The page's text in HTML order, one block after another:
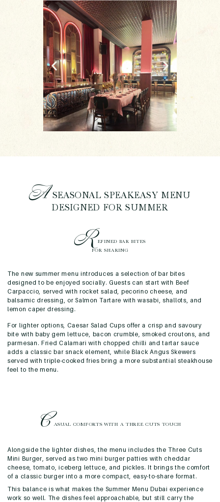
A SEASONAL SPEAKEASY MENU
DESIGNED FOR SUMMER
REFINED BAR BITES
FOR SHARING
The new summer menu introduces a selection of bar bites
designed to be enjoyed socially. Guests can start with Beef
Carpaccio, served with rocket salad, pecorino cheese, and
balsamic dressing, or Salmon Tartare with wasabi, shallots, and
lemon caper dressing.
For lighter options, Caesar Salad Cups offer a crisp and savoury
bite with baby gem lettuce, bacon crumble, smoked croutons, and
parmesan. Fried Calamari with chopped chilli and tartar sauce
adds a classic bar snack element, while Black Angus Skewers
served with triple-cooked fries bring a more substantial steakhouse
feel to the menu.
CASUAL COMFORTS WITH A THREE CUTS TOUCH
Alongside the lighter dishes, the menu includes the Three Cuts
Mini Burger, served as two mini burger patties with cheddar
cheese, tomato, iceberg lettuce, and pickles. It brings the comfort
of a classic burger into a more compact, easy-to-share format.
This balance is what makes the Summer Menu Dubai experience
work so well. The dishes feel approachable, but still carry the